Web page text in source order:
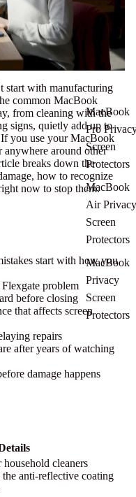
MacBook
Pro
Screen
Protectors
MacBook
Air Privacy
Screen
Protectors
MacBook
Privacy
Screen
Protectors
start with manufacturing
common MacBook
from cleaning with the
signs, quietly add up to
you use your MacBook
anywhere around other
breaks down the
how to recognize
now to stop them.
start with how you
problem
before closing
that affects screen
repairs
after years of watching
damage happens
cleaners
the anti-reflective coating